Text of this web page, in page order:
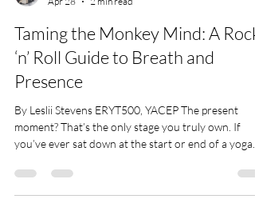
Leslii Stevens
Apr 28
2 min read
‘n’ Roll Guide to Breath and
Presence
By Leslii Stevens ERYT500, YACEP The present